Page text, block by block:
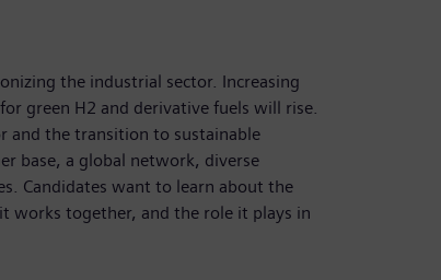
the industrial sector. Increasing
green H2 and derivative fuels will rise.
and the transition to sustainable
base, a global network, diverse
Candidates want to learn about the
works together, and the role it plays in